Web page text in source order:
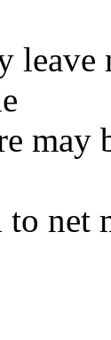
leave
may
net